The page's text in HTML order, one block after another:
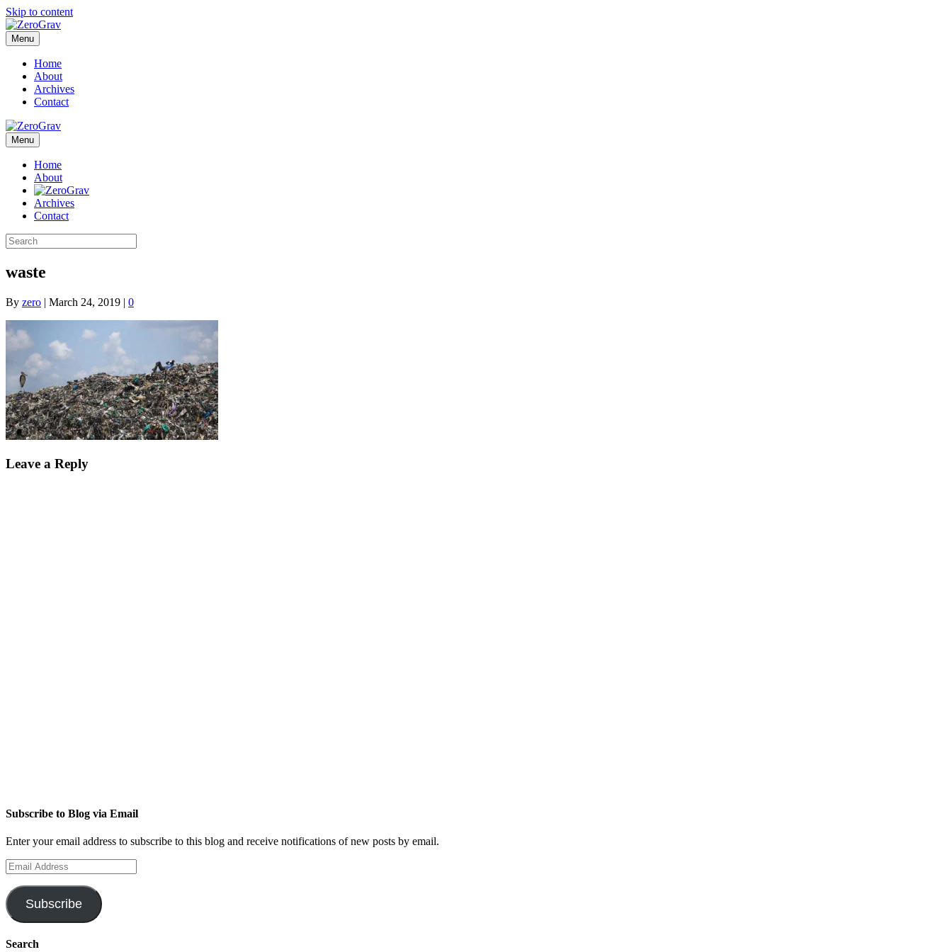
Skip to content
Menu
Home
About
Archives
Contact
Menu
Home
About
Archives
Contact
waste
By zero | March 24, 2019 | 0
Leave a Reply
Subscribe to Blog via Email
Enter your email address to subscribe to this blog and receive notifications of new posts by email.
Email
Address
Subscribe
Search